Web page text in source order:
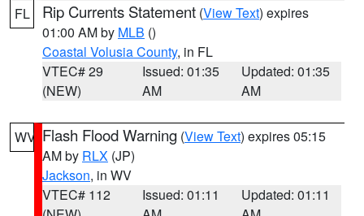
FL Rip Currents Statement (View Text) expires
01:00 AM by MLB ()
Coastal Volusia County, in FL
VTEC# 29
(NEW)
Issued: 01:35
AM
Updated: 01:35
AM
WV Flash Flood Warning (View Text) expires 05:15
AM by RLX (JP)
Jackson, in WV
VTEC# 112
Issued: 01:11
Updated: 01:11